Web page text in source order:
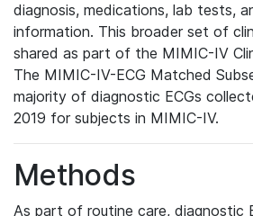
diagnosis, medications, lab tests,
information. This broader set of
shared as part of the MIMIC-IV
The MIMIC-IV-ECG Matched
majority of diagnostic ECGs
2019 for subjects in MIMIC-IV.
Methods
As part of routine care, diagnostic